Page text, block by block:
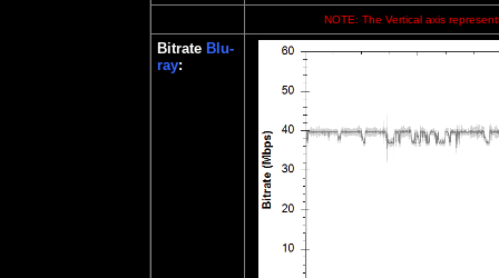
NOTE: The Vertical axis
Bitrate Blu-
ray: